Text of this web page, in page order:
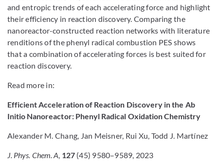
and entropic trends of each accelerating force and highlight
their efficiency in reaction discovery. Comparing the
nanoreactor-constructed reaction networks with literature
renditions of the phenyl radical combustion PES shows
that a combination of accelerating forces is best suited for
reaction discovery.
Read more in:
Efficient Acceleration of Reaction Discovery in the Ab
Initio Nanoreactor: Phenyl Radical Oxidation Chemistry
Alexander M. Chang, Jan Meisner, Rui Xu, Todd J. Martínez
J. Phys. Chem. A, 127(45) 9580–9589, 2023